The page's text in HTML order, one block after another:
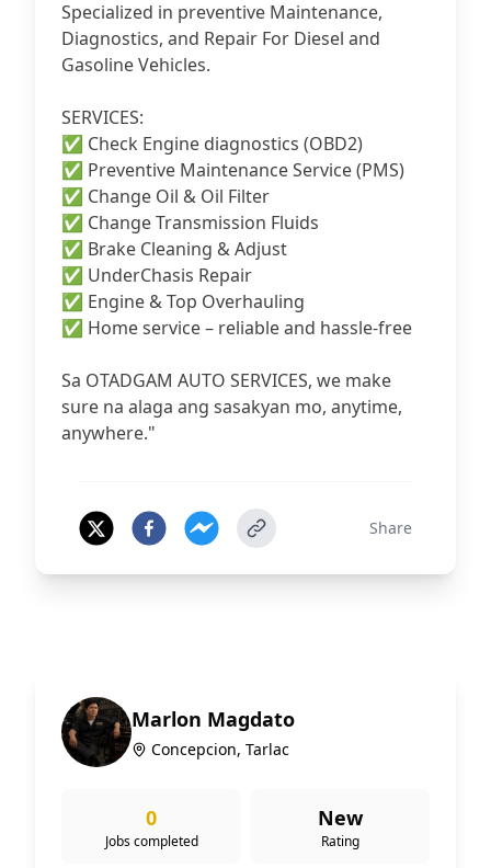
Specialized in preventive Maintenance,
Diagnostics, and Repair For Diesel and
Gasoline Vehicles.
SERVICES:
✅ Check Engine diagnostics (OBD2)
✅ Preventive Maintenance Service (PMS)
✅ Change Oil & Oil Filter
✅ Change Transmission Fluids
✅ Brake Cleaning & Adjust
✅ UnderChasis Repair
✅ Engine & Top Overhauling
✅ Home service – reliable and hassle-free
Sa OTADGAM AUTO SERVICES, we make
sure na alaga ang sasakyan mo, anytime,
anywhere."
Share
Marlon Magdato
Concepcion, Tarlac
0
Jobs completed
New
Rating